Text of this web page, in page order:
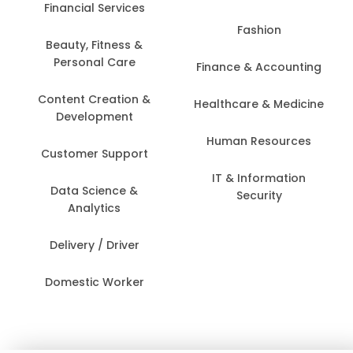
Financial Services
Beauty, Fitness &
Personal Care
Content Creation &
Development
Customer Support
Data Science &
Analytics
Delivery / Driver
Domestic Worker
Fashion
Finance & Accounting
Healthcare & Medicine
Human Resources
IT & Information
Security